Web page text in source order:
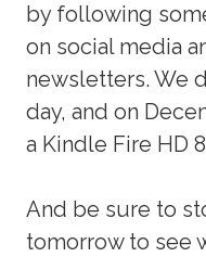
by following
on social media
newsletters. We
day, and on
a Kindle Fire HD
And be sure to
tomorrow to see